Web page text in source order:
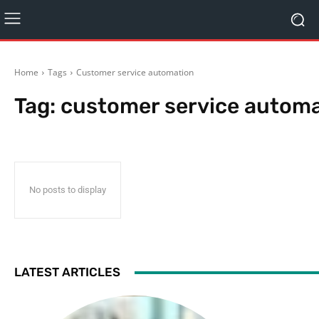
Home Tags Customer service automation
Tag: customer service
No posts to display
LATEST ARTICLES